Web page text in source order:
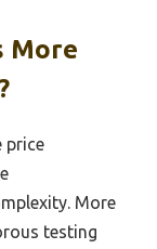
More
price
More
testing